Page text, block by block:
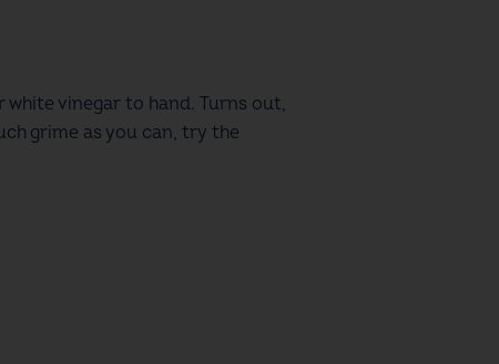
white vinegar to hand. Turns out,
grime as you can, try the